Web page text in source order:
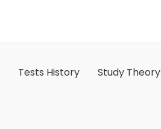
Tests History Study Theory